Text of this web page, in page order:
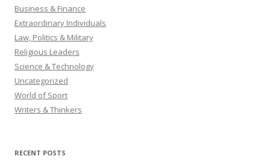
Business & Finance
Extraordinary Individuals
Law, Politics & Military
Religious Leaders
Science & Technology
Uncategorized
World of Sport
Writers & Thinkers
RECENT POSTS